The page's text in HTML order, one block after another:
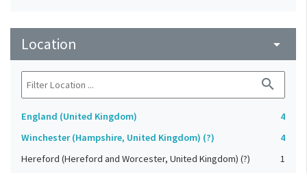
Location arrow_drop_down
search
England (United Kingdom)
4
Winchester (Hampshire, United Kingdom) (?)
4
Hereford (Hereford and Worcester, United Kingdom) (?)
1